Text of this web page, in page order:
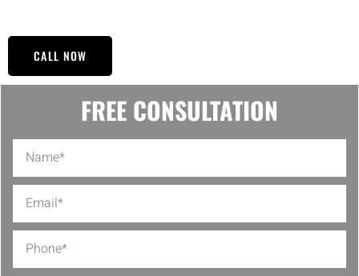
CALL NOW
FREE CONSULTATION